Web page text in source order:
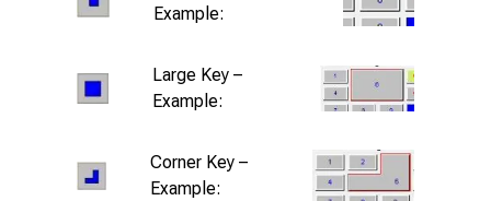
Example:
Large Key –
Example:
Corner Key –
Example: